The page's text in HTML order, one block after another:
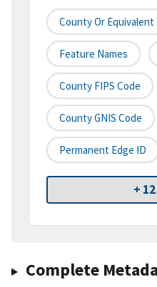
County Or
Feature Names
County FIPS Code
County GNIS Code
Permanent Edge ID
+
Complete